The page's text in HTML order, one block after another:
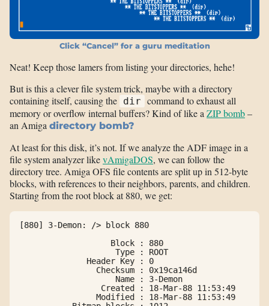
Click “Cancel” for a guru meditation
Neat! Keep those lamers from listing your directories, hehe!
But is this a clever file system trick, maybe with a directory
containing itself, causing the dir command to exhaust all
memory or overflow internal buffers? Kind of like a ZIP bomb–
an Amiga directory bomb?
At least for this disk, it’s not. If we analyze the ADF image in a
file system analyzer likevAmigaDOS, we can follow the
directory tree. Amiga OFS file contents are split up in 512-byte
blocks, with references to their neighbors, parents, and children.
Starting from the root block at 880, we get:
[880] 3-Demon: /> block 880
                   Block : 880
                    Type : ROOT
              Header Key : 0
                Checksum : 0x19ca146d
                    Name : 3-Demon
                 Created : 18-Mar-88 11:53:49
                Modified : 18-Mar-88 11:53:49